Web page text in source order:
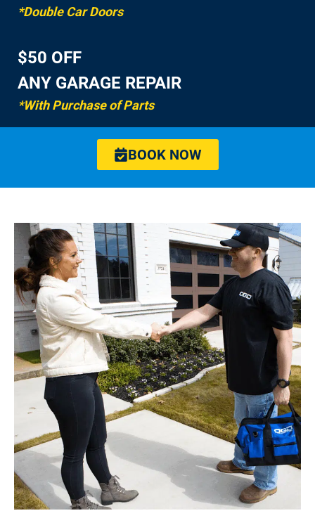
*Double Car Doors
$50 OFF
ANY GARAGE REPAIR
*With Purchase of Parts
BOOK NOW